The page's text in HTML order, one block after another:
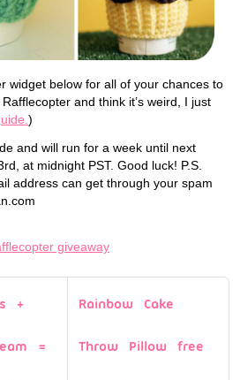
widget below for all of your chances to
and think it’s weird, I just
)
and will run for a week until next
at midnight PST. Good luck! P.S.
address can get through your spam
giveaway
+
=
Rainbow Cake
Throw Pillow free